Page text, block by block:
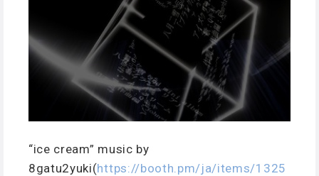
“ice cream” music by
8gatu2yuki(https://booth.pm/ja/items/1325